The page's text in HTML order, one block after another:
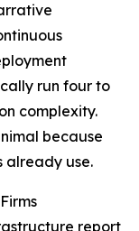
run four to
complexity.
because
already use.
report